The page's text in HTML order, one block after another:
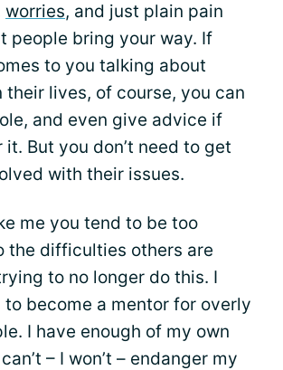
worries, and just plain pain
people bring your way. If
to you talking about
their lives, of course, you can
and even give advice if
But you don’t need to get
with their issues.
me you tend to be too
the difficulties others are
to no longer do this. I
to become a mentor for overly
I have enough of my own
– I won’t – endanger my